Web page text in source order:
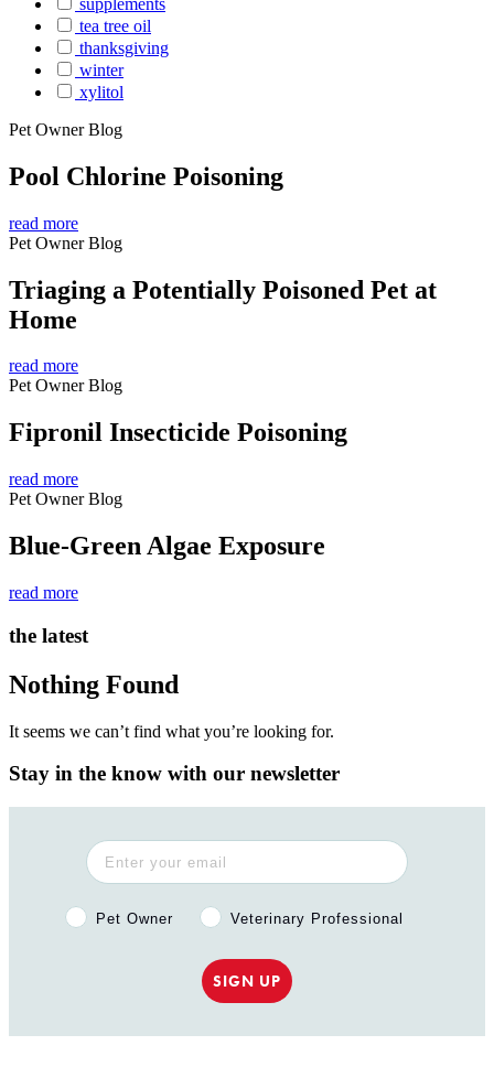
tea tree oil
thanksgiving
winter
xylitol
Pet Owner Blog
Pool Chlorine Poisoning
read more
Pet Owner Blog
Triaging a Potentially Poisoned Pet at
Home
read more
Pet Owner Blog
Fipronil Insecticide Poisoning
read more
Pet Owner Blog
Blue-Green Algae Exposure
read more
the latest
Nothing Found
It seems we can’t find what you’re looking for.
Stay in the know with our newsletter
Pet Owner or Veterinary Professional?
Pet Owner Veterinary Professional
SIGN UP